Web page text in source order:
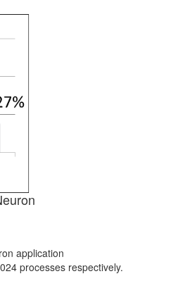
application
processes respectively.